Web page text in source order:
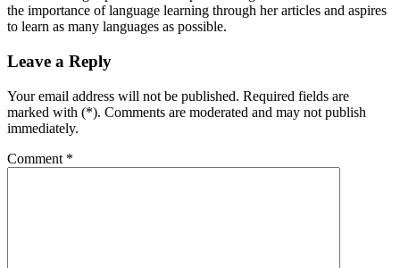
the importance of language learning through her articles and aspires
to learn as many languages as possible.
Leave a Reply
Your email address will not be published. Required fields are
marked with (*). Comments are moderated and may not publish
immediately.
Comment *